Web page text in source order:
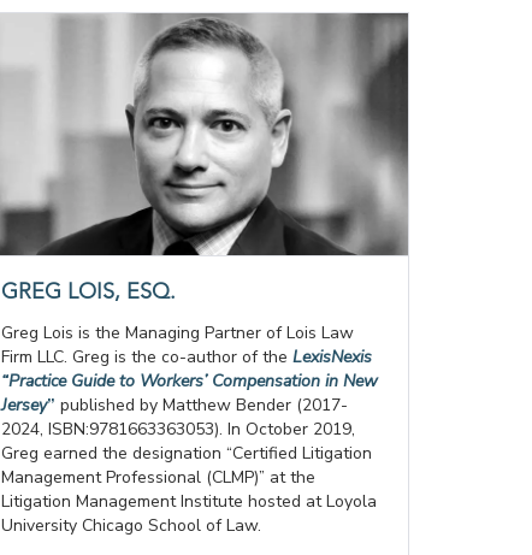
GREG LOIS, ESQ.
Greg Lois is the Managing Partner of Lois Law
Firm LLC. Greg is the co-author of the LexisNexis
“Practice Guide to Workers’ Compensation in New
Jersey” published by Matthew Bender (2017-
2024, ISBN:9781663363053). In October 2019,
Greg earned the designation “Certified Litigation
Management Professional (CLMP)” at the
Litigation Management Institute hosted at Loyola
University Chicago School of Law.